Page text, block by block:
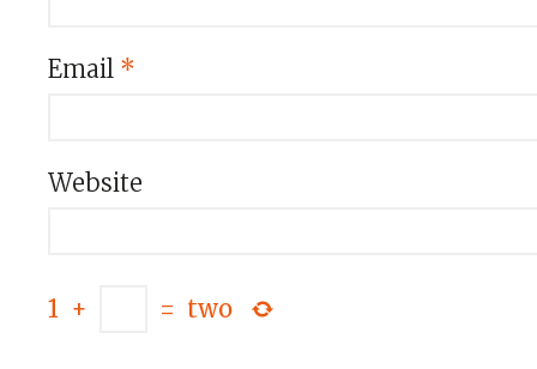
Email *
Website
1 + = two